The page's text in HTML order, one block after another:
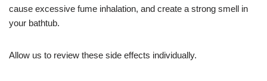
cause excessive fume inhalation, and create a strong smell in
your bathtub.
Allow us to review these side effects individually.